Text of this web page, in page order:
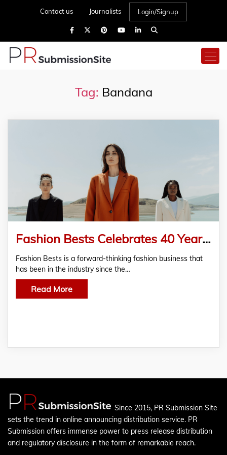
Contact us Journalists Login/Signup
Tag: Bandana
Fashion Bests Celebrates 40 Years Of Time-Honored, Quality Craftsmanship
Fashion Bests is a forward-thinking fashion business that
has been in the industry since the…
Read More
Since 2015, PR Submission Site
sets the trend in online announcing distribution service. PR
Submission offers immense power to press release distribution
and regulatory disclosure in the form of remarkable reach.